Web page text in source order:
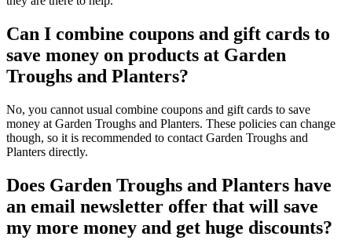
Can I combine coupons and gift cards to
save money on products at Garden
Troughs and Planters?
No, you cannot usual combine coupons and gift cards to save
money at Garden Troughs and Planters. These policies can change
though, so it is recommended to contact Garden Troughs and
Planters directly.
Does Garden Troughs and Planters have
an email newsletter offer that will save
my more money and get huge discounts?